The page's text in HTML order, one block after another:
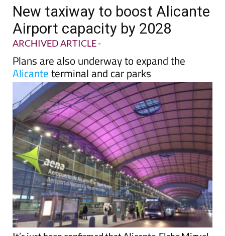
Airport capacity by 2028
ARCHIVED ARTICLE-
Plans are also underway to expand the
Alicante terminal and car parks
It’s just been confirmed that Alicante-Elche Miguel
Hernández Airport will gain a new taxiway by 2028,